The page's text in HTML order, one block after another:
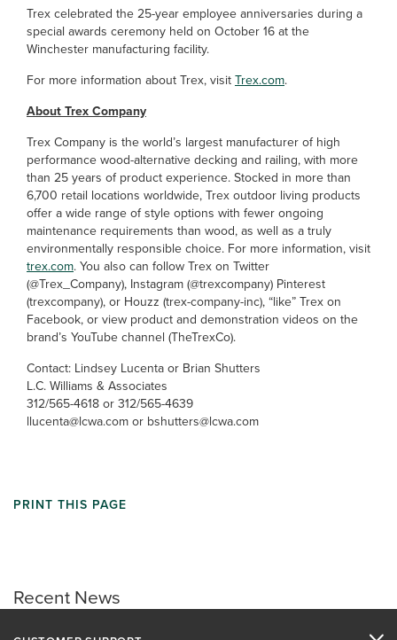
Recent News
Trex celebrated the 25-year employee anniversaries during a
special awards ceremony held on October 16 at the
Winchester manufacturing facility.
For more information about Trex, visitTrex.com.
About Trex Company
Trex Company is the world’s largest manufacturer of high
performance wood-alternative decking and railing, with more
than 25 years of product experience. Stocked in more than
6,700 retail locations worldwide, Trex outdoor living products
offer a wide range of style options with fewer ongoing
maintenance requirements than wood, as well as a truly
environmentally responsible choice. For more information, visit
trex.com. You also can follow Trex on Twitter
(@Trex_Company), Instagram (@trexcompany) Pinterest
(trexcompany), or Houzz (trex-company-inc), “like” Trex on
Facebook, or view product and demonstration videos on the
brand’s YouTube channel (TheTrexCo).
Contact: Lindsey Lucenta or Brian Shutters
L.C. Williams & Associates
312/565-4618 or 312/565-4639
llucenta@lcwa.com or bshutters@lcwa.com
PRINT THIS PAGE